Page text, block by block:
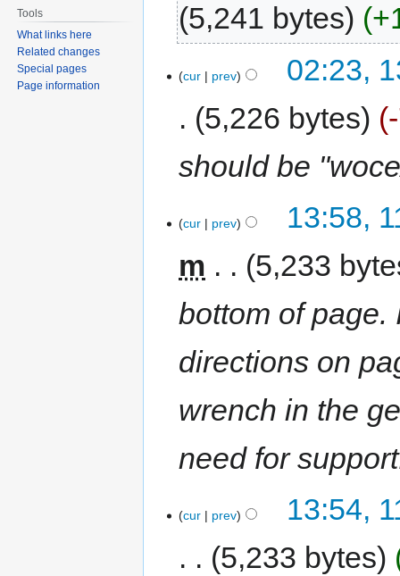
5,241 bytes
cur prev
02:23,
5,226 bytes
should be
cur prev
13:58,
m
5,233
bottom of page.
directions on
wrench in the
need for
cur prev
13:54,
5,233 bytes
Tools
What links here
Related changes
Special pages
Page information